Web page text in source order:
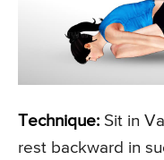
Technique: Sit in
rest backward in